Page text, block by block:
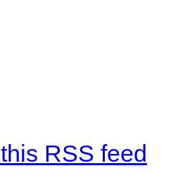
RSS feed